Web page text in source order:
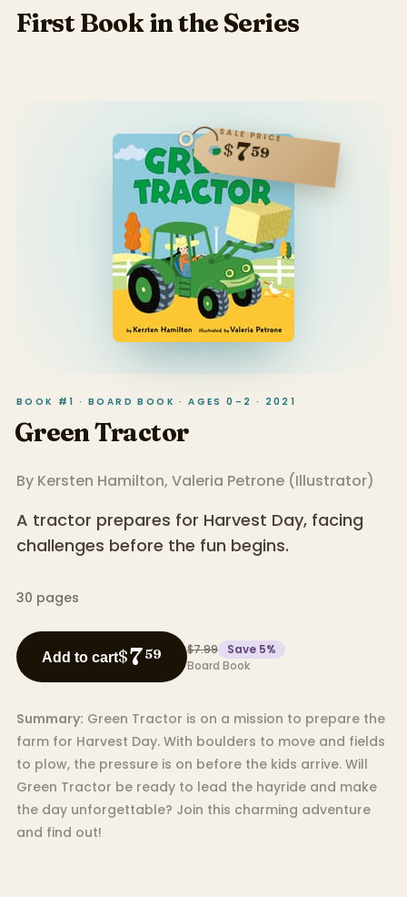
First Book in the Series
SALE PRICE
$759
BOOK #1 · BOARD BOOK · AGES 0–2 · 2021
Green Tractor
By Kersten Hamilton, Valeria Petrone(Illustrator)
A tractor prepares for Harvest Day, facing
challenges before the fun begins.
30 pages
Add to cart$759 $7.99 Save 5%
Board Book
Summary: Green Tractor is on a mission to prepare the
farm for Harvest Day. With boulders to move and fields
to plow, the pressure is on before the kids arrive. Will
Green Tractor be ready to lead the hayride and make
the day unforgettable? Join this charming adventure
and find out!